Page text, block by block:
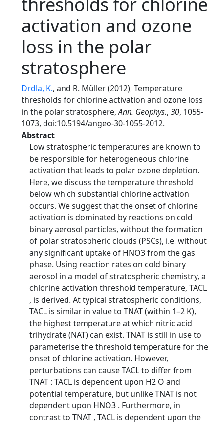
activation and ozone
loss in the polar
stratosphere
Drdla, K., and R. Müller (2012), Temperature
thresholds for chlorine activation and ozone loss
in the polar stratosphere,Ann. Geophys., 30, 1055-
1073, doi:10.5194/angeo-30-1055-2012.
Abstract
Low stratospheric temperatures are known to
be responsible for heterogeneous chlorine
activation that leads to polar ozone depletion.
Here, we discuss the temperature threshold
below which substantial chlorine activation
occurs. We suggest that the onset of chlorine
activation is dominated by reactions on cold
binary aerosol particles, without the formation
of polar stratospheric clouds (PSCs), i.e. without
any significant uptake of HNO3 from the gas
phase. Using reaction rates on cold binary
aerosol in a model of stratospheric chemistry, a
chlorine activation threshold temperature, TACL
, is derived. At typical stratospheric conditions,
TACL is similar in value to TNAT (within 1–2 K),
the highest temperature at which nitric acid
trihydrate (NAT) can exist. TNAT is still in use to
parameterise the threshold temperature for the
onset of chlorine activation. However,
perturbations can cause TACL to differ from
TNAT : TACL is dependent upon H2 O and
potential temperature, but unlike TNAT is not
dependent upon HNO3 . Furthermore, in
contrast to TNAT , TACL is dependent upon the